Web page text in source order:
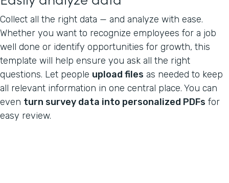
Collect all the right data — and analyze with ease.
Whether you want to recognize employees for a job
well done or identify opportunities for growth, this
template will help ensure you ask all the right
questions. Let people upload files as needed to keep
all relevant information in one central place. You can
even turn survey data into personalized PDFs for
easy review.